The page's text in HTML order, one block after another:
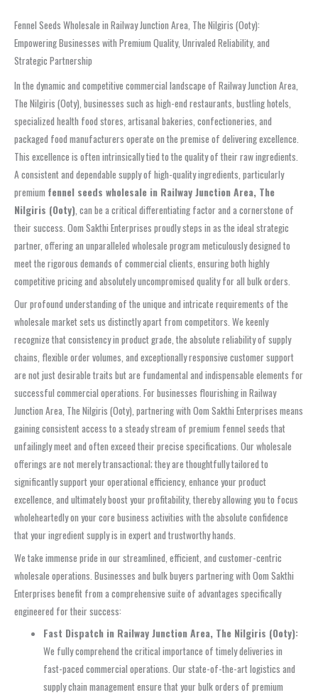
Fennel Seeds Wholesale in Railway Junction Area, The Nilgiris (Ooty):
Empowering Businesses with Premium Quality, Unrivaled Reliability, and
Strategic Partnership
In the dynamic and competitive commercial landscape of Railway Junction Area,
The Nilgiris (Ooty), businesses such as high-end restaurants, bustling hotels,
specialized health food stores, artisanal bakeries, confectioneries, and
packaged food manufacturers operate on the premise of delivering excellence.
This excellence is often intrinsically tied to the quality of their raw ingredients.
A consistent and dependable supply of high-quality ingredients, particularly
premium fennel seeds wholesale in Railway Junction Area, The
Nilgiris (Ooty), can be a critical differentiating factor and a cornerstone of
their success. Oom Sakthi Enterprises proudly steps in as the ideal strategic
partner, offering an unparalleled wholesale program meticulously designed to
meet the rigorous demands of commercial clients, ensuring both highly
competitive pricing and absolutely uncompromised quality for all bulk orders.
Our profound understanding of the unique and intricate requirements of the
wholesale market sets us distinctly apart from competitors. We keenly
recognize that consistency in product grade, the absolute reliability of supply
chains, flexible order volumes, and exceptionally responsive customer support
are not just desirable traits but are fundamental and indispensable elements for
successful commercial operations. For businesses flourishing in Railway
Junction Area, The Nilgiris (Ooty), partnering with Oom Sakthi Enterprises means
gaining consistent access to a steady stream of premium fennel seeds that
unfailingly meet and often exceed their precise specifications. Our wholesale
offerings are not merely transactional; they are thoughtfully tailored to
significantly support your operational efficiency, enhance your product
excellence, and ultimately boost your profitability, thereby allowing you to focus
wholeheartedly on your core business activities with the absolute confidence
that your ingredient supply is in expert and trustworthy hands.
We take immense pride in our streamlined, efficient, and customer-centric
wholesale operations. Businesses and bulk buyers partnering with Oom Sakthi
Enterprises benefit from a comprehensive suite of advantages specifically
engineered for their success:
Fast Dispatch in Railway Junction Area, The Nilgiris (Ooty):
We fully comprehend the critical importance of timely deliveries in
fast-paced commercial operations. Our state-of-the-art logistics and
supply chain management ensure that your bulk orders of premium